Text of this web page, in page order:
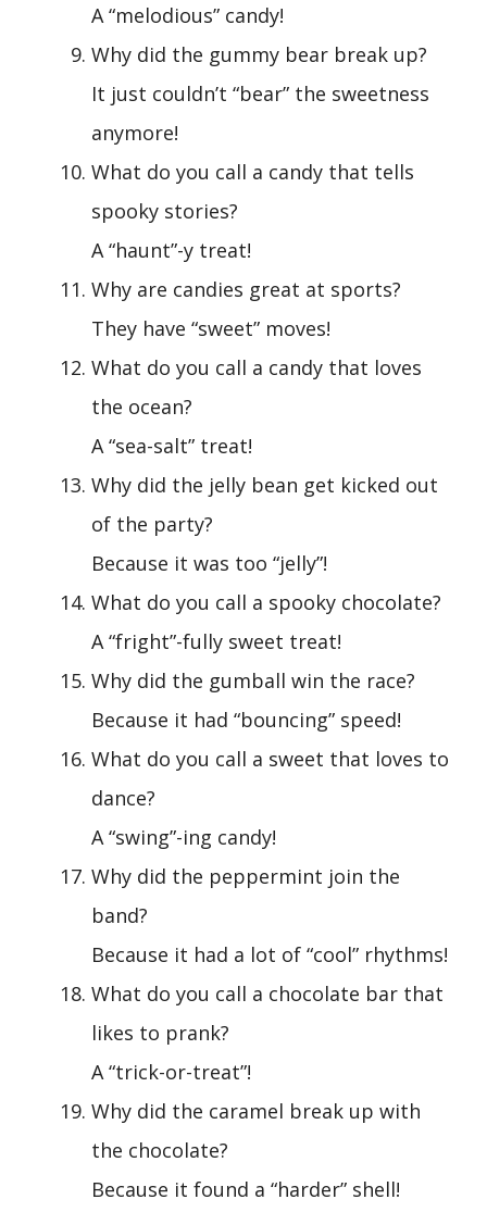
A “melodious” candy!
Why did the gummy bear break up?
It just couldn’t “bear” the sweetness
anymore!
What do you call a candy that tells
spooky stories?
A “haunt”-y treat!
Why are candies great at sports?
They have “sweet” moves!
What do you call a candy that loves
the ocean?
A “sea-salt” treat!
Why did the jelly bean get kicked out
of the party?
Because it was too “jelly”!
What do you call a spooky chocolate?
A “fright”-fully sweet treat!
Why did the gumball win the race?
Because it had “bouncing” speed!
What do you call a sweet that loves to
dance?
A “swing”-ing candy!
Why did the peppermint join the
band?
Because it had a lot of “cool” rhythms!
What do you call a chocolate bar that
likes to prank?
A “trick-or-treat”!
Why did the caramel break up with
the chocolate?
Because it found a “harder” shell!